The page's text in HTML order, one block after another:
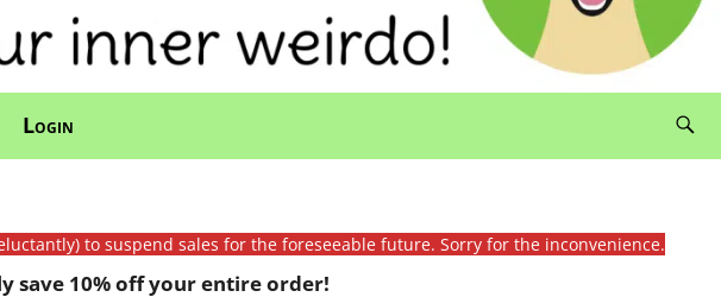
Login
to suspend sales for the foreseeable future. Sorry for the inconvenience.
save 10% off your entire order!